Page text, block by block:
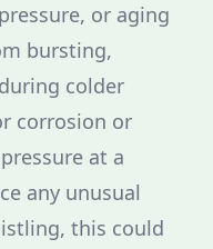
or aging
bursting,
colder
corrosion or
at a
any unusual
this could